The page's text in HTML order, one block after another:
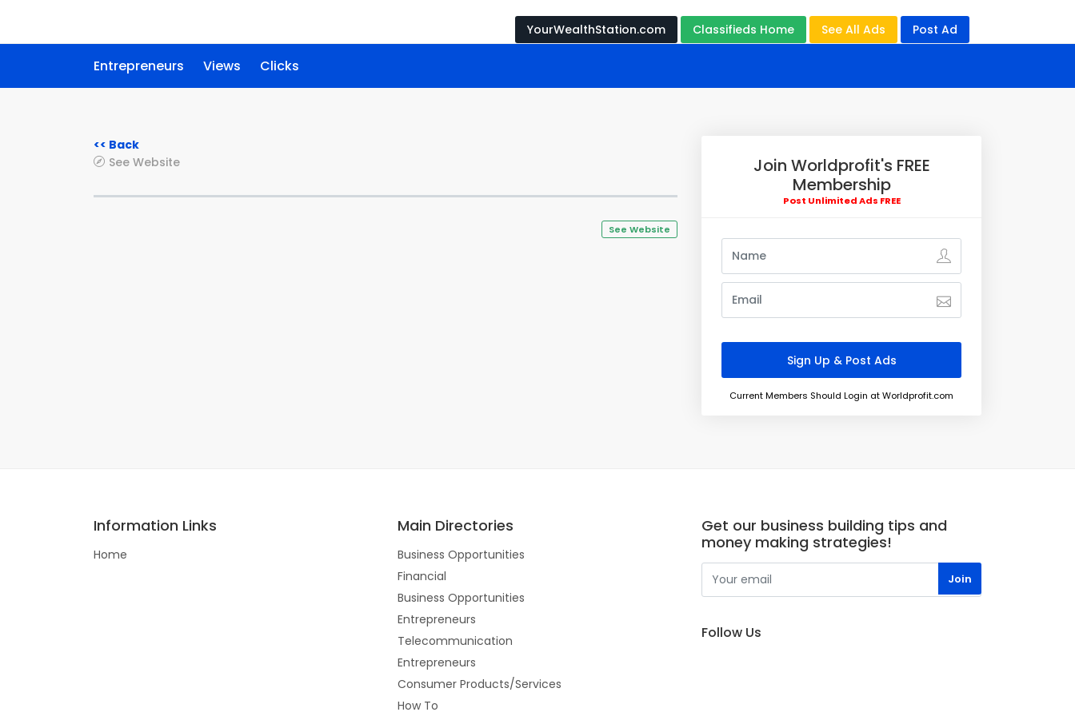
YourWealthStation.com Classifieds Home See All Ads Post Ad
Entrepreneurs Views Clicks
<< Back
See Website
See Website
Join Worldprofit's FREE
Membership
Post Unlimited Ads FREE
Current Members Should Login at Worldprofit.com
Information Links
Home
Main Directories
Business Opportunities
Financial
Business Opportunities
Entrepreneurs
Telecommunication
Entrepreneurs
Consumer Products/Services
How To
Get our business building tips and
money making strategies!
Follow Us